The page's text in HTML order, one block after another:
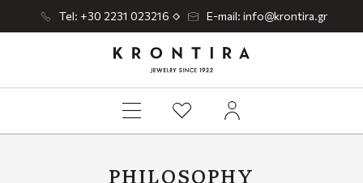
Tel: +30 2231 023216 E-mail: info@krontira.gr
PHILOSOPHY